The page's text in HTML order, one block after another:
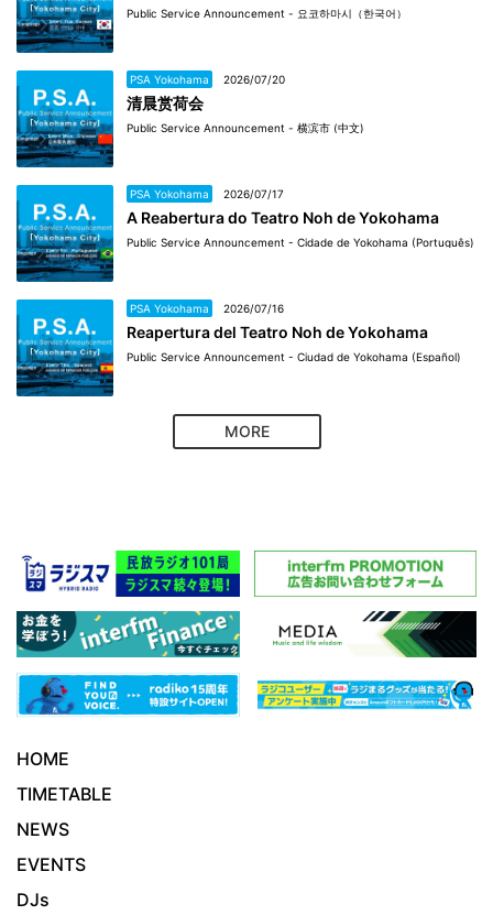
Public Service Announcement - 요코하마시（한국어）
PSA Yokohama 2026/07/20
清晨赏荷会
Public Service Announcement - 横滨市 (中文)
PSA Yokohama 2026/07/17
A Reabertura do Teatro Noh de Yokohama
Public Service Announcement - Cidade de Yokohama (Português)
PSA Yokohama 2026/07/16
Reapertura del Teatro Noh de Yokohama
Public Service Announcement - Ciudad de Yokohama (Español)
MORE
HOME
TIMETABLE
NEWS
EVENTS
DJs